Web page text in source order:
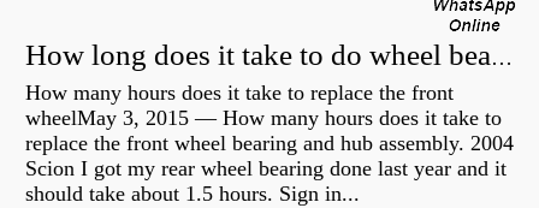
How long does it take to do wheel bearings?
How many hours does it take to replace the front
wheelMay 3, 2015 — How many hours does it take to
replace the front wheel bearing and hub assembly. 2004
Scion I got my rear wheel bearing done last year and it
should take about 1.5 hours. Sign in...